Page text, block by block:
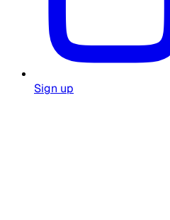
Sign up